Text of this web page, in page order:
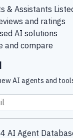
& Assistants
and ratings
AI solutions
and compare
AI agents and
AI Agent